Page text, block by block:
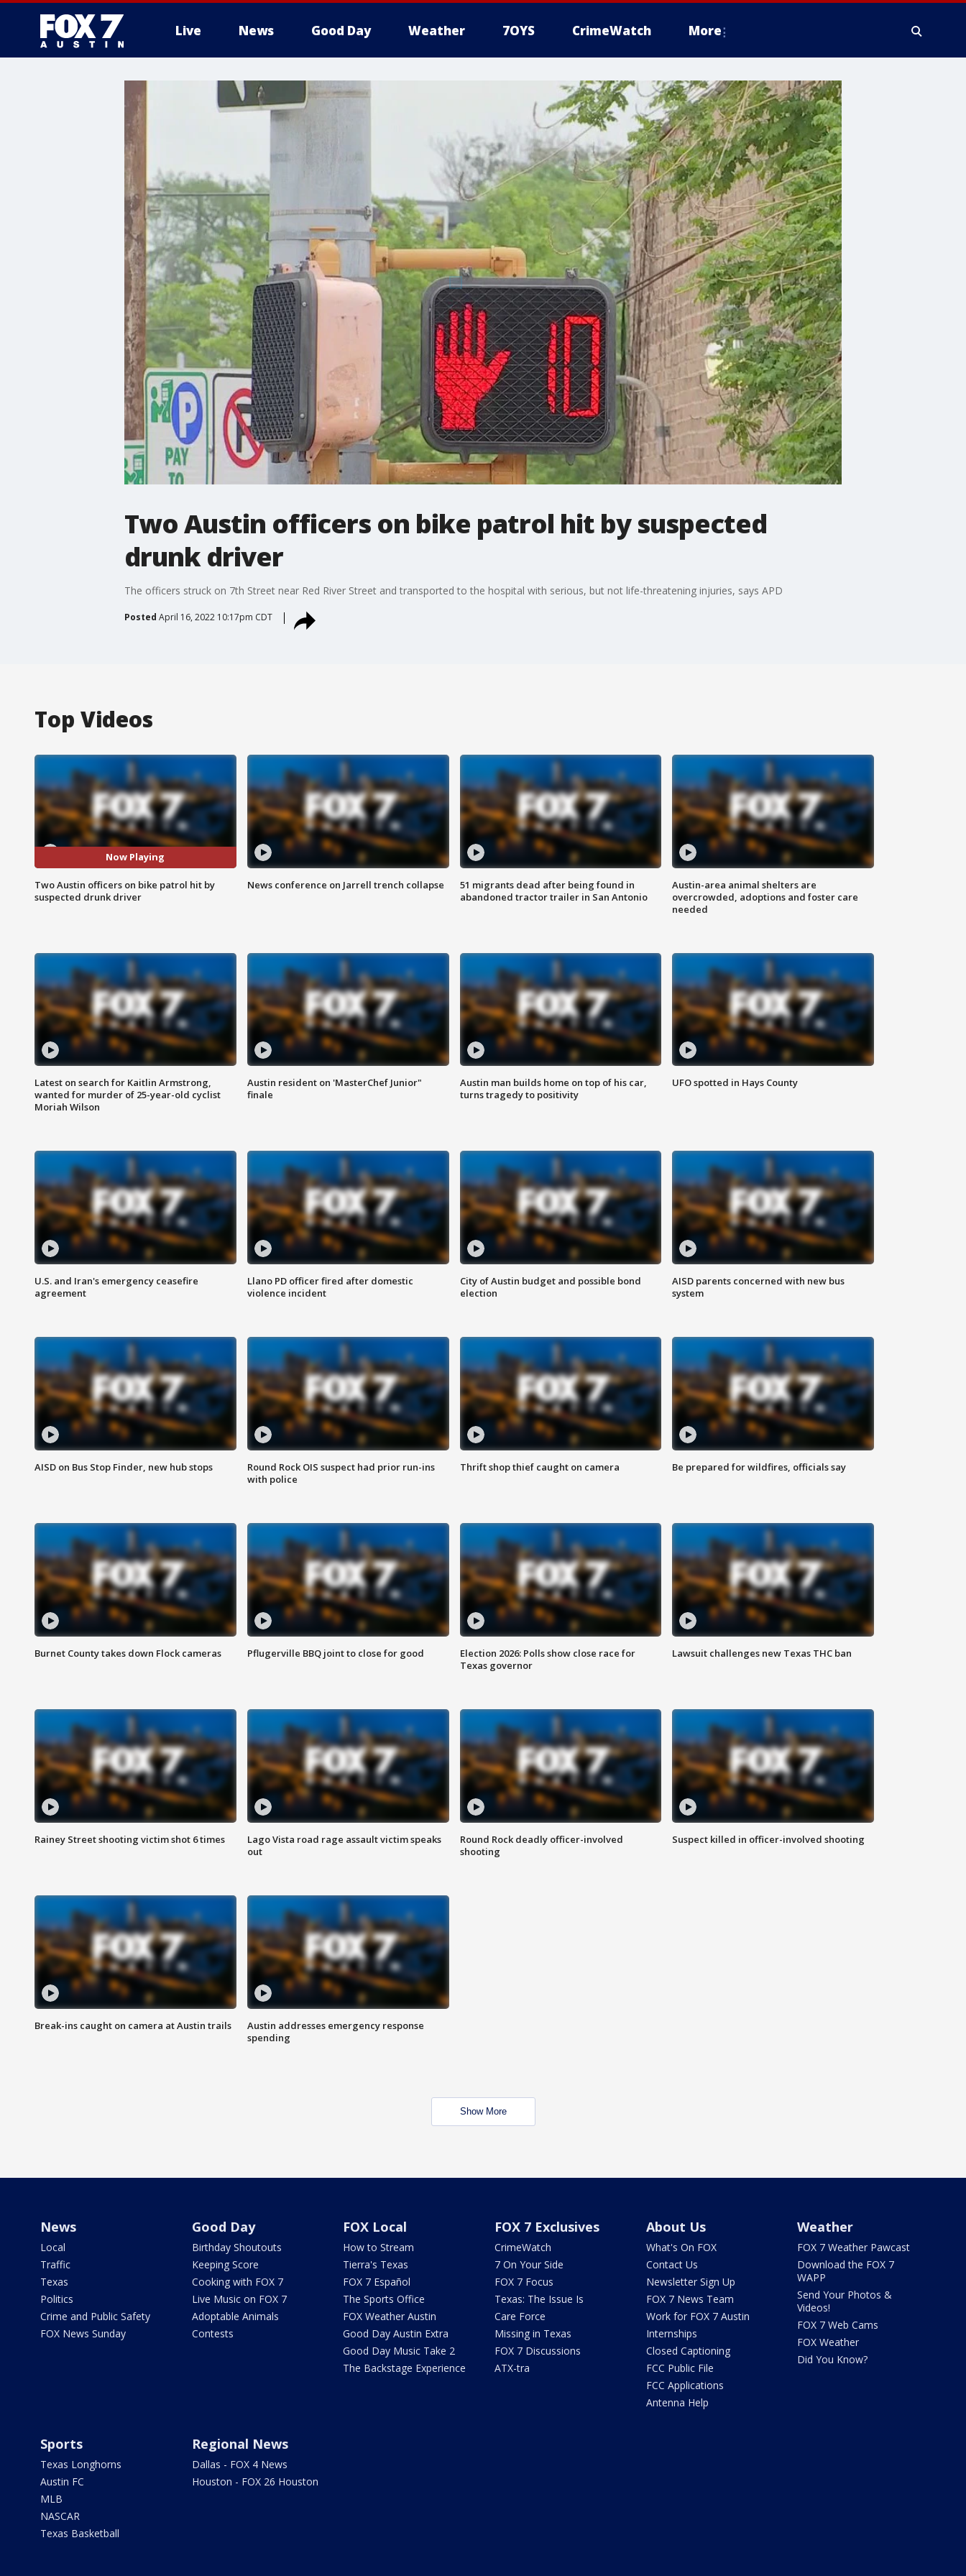
Live News Good Day Weather 7OYS CrimeWatch More
Two Austin officers on bike patrol hit by suspected
drunk driver
The officers struck on 7th Street near Red River Street and transported to the hospital with serious, but not life-threatening injuries, says APD
Posted April 16, 2022 10:17pm CDT
Top Videos
Now Playing
Two Austin officers on bike patrol hit by
suspected drunk driver
News conference on Jarrell trench collapse
51 migrants dead after being found in
abandoned tractor trailer in San Antonio
Austin-area animal shelters are
overcrowded, adoptions and foster care
needed
Latest on search for Kaitlin Armstrong,
wanted for murder of 25-year-old cyclist
Moriah Wilson
Austin resident on 'MasterChef Junior"
finale
Austin man builds home on top of his car,
turns tragedy to positivity
UFO spotted in Hays County
U.S. and Iran's emergency ceasefire
agreement
Llano PD officer fired after domestic
violence incident
City of Austin budget and possible bond
election
AISD parents concerned with new bus
system
AISD on Bus Stop Finder, new hub stops
Round Rock OIS suspect had prior run-ins
with police
Thrift shop thief caught on camera Be prepared for wildfires, officials say
Burnet County takes down Flock cameras Pflugerville BBQ joint to close for good
Election 2026: Polls show close race for
Texas governor
Lawsuit challenges new Texas THC ban
Rainey Street shooting victim shot 6 times
Lago Vista road rage assault victim speaks
out
Round Rock deadly officer-involved
shooting
Suspect killed in officer-involved shooting
Break-ins caught on camera at Austin trails
Austin addresses emergency response
spending
Show More
News
Local
Traffic
Texas
Politics
Crime and Public Safety
FOX News Sunday
Good Day
Birthday Shoutouts
Keeping Score
Cooking with FOX 7
Live Music on FOX 7
Adoptable Animals
Contests
FOX Local
How to Stream
Tierra's Texas
FOX 7 Español
The Sports Office
FOX Weather Austin
Good Day Austin Extra
Good Day Music Take 2
The Backstage Experience
FOX 7 Exclusives
CrimeWatch
7 On Your Side
FOX 7 Focus
Texas: The Issue Is
Care Force
Missing in Texas
FOX 7 Discussions
ATX-tra
About Us
What's On FOX
Contact Us
Newsletter Sign Up
FOX 7 News Team
Work for FOX 7 Austin
Internships
Closed Captioning
FCC Public File
FCC Applications
Antenna Help
Weather
FOX 7 Weather Pawcast
Download the FOX 7
WAPP
Send Your Photos &
Videos!
FOX 7 Web Cams
FOX Weather
Did You Know?
Sports
Texas Longhorns
Austin FC
MLB
NASCAR
Texas Basketball
Regional News
Dallas - FOX 4 News
Houston - FOX 26 Houston